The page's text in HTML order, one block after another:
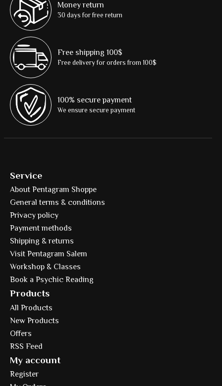
Money return
30 days for free return
Free shipping 100$
Free delivery for orders from 100$
100% secure payment
We ensure secure payment
Service
About Pentagram Shoppe
General terms & conditions
Privacy policy
Payment methods
Shipping & returns
Visit Pentagram Salem
Workshop & Classes
Book a Psychic Reading
Products
All Products
New Products
Offers
RSS Feed
My account
Register